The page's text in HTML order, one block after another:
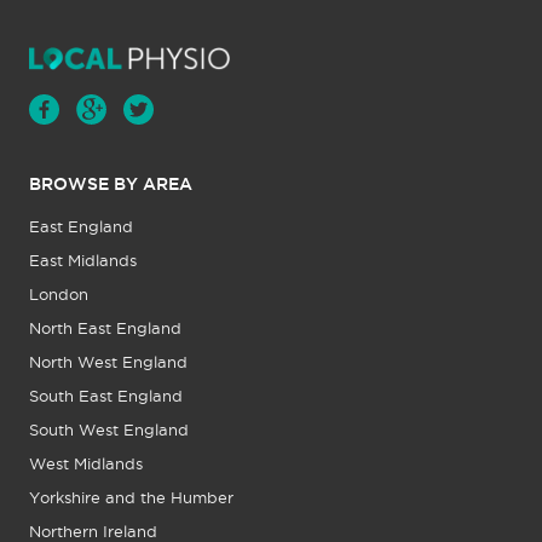
BROWSE BY AREA
East England
East Midlands
London
North East England
North West England
South East England
South West England
West Midlands
Yorkshire and the Humber
Northern Ireland